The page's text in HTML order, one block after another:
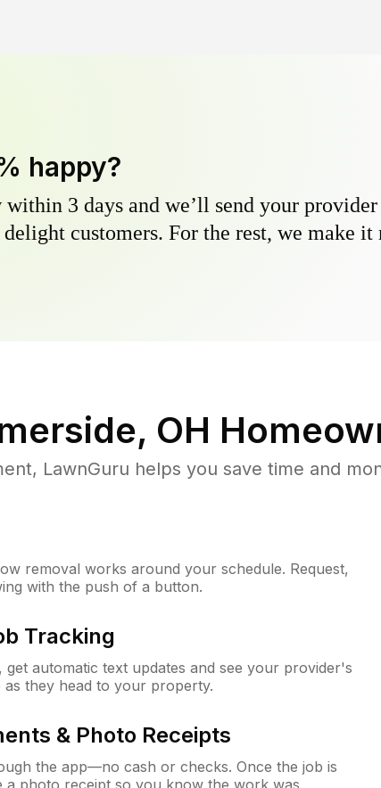
happy?
within 3 days and we’ll send your
delight customers. For the rest, we make it
OH
LawnGuru helps you save time and
removal works around your schedule. Request,
with the push of a button.
Tracking
get automatic text updates and see your provider's
as they head to your property.
& Photo Receipts
the app—no cash or checks. Once the job is